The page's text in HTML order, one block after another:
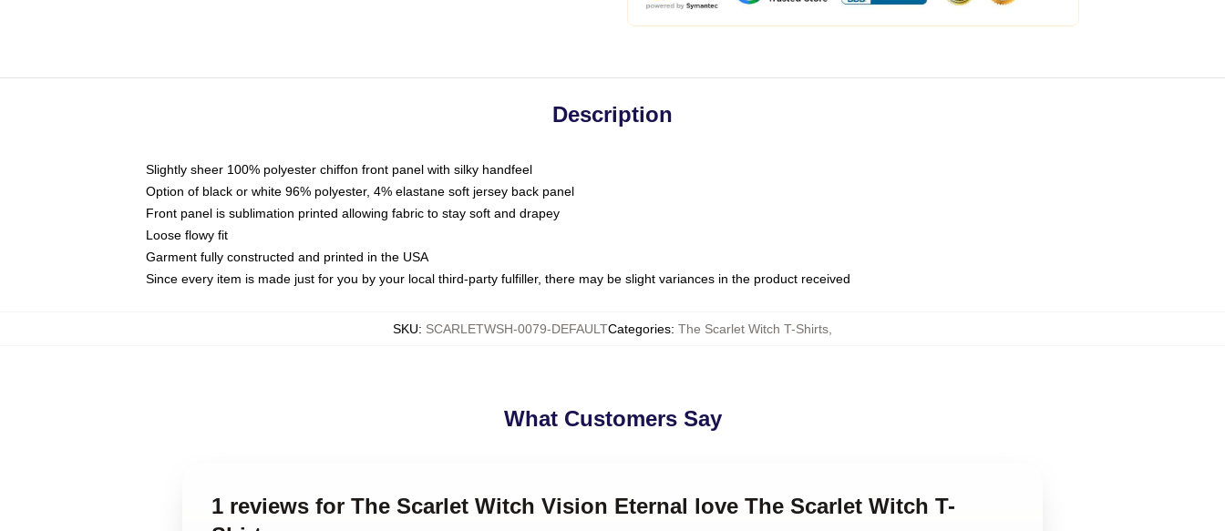
Description
Slightly sheer 100% polyester chiffon front panel with silky handfeel
Option of black or white 96% polyester, 4% elastane soft jersey back panel
Front panel is sublimation printed allowing fabric to stay soft and drapey
Loose flowy fit
Garment fully constructed and printed in the USA
Since every item is made just for you by your local third-party fulfiller, there may be slight variances in the product received
SKU: SCARLETWSH-0079-DEFAULTCategories: The Scarlet Witch T-Shirts
What Customers Say
1 reviews for The Scarlet Witch Vision Eternal love The Scarlet Witch T-